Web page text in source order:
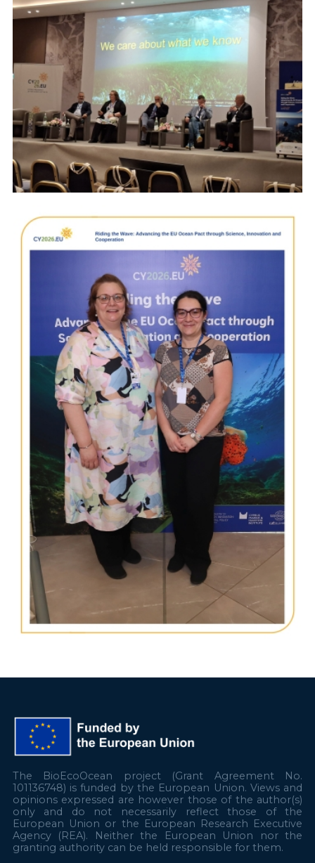
The BioEcoOcean project (Grant Agreement No.
101136748) is funded by the European Union. Views and
opinions expressed are however those of the author(s)
only and do not necessarily reflect those of the
European Union or the European Research Executive
Agency (REA). Neither the European Union nor the
granting authority can be held responsible for them.